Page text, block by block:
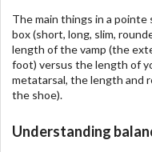
The main things in a
box (short, long, slim,
length of the vamp (the
foot) versus the length of
metatarsal, the length and
the shoe).
Understanding